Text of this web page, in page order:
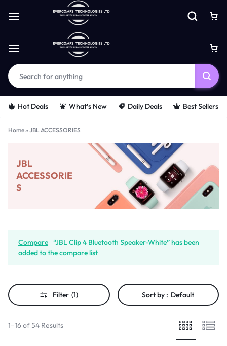
Hot Deals What’s New Daily Deals Best Sellers
Home» JBL ACCESSORIES
JBL
ACCESSORIE
S
Compare “JBL Clip 4 Bluetooth Speaker-White” has been
added to the compare list
Filter (1) Sort by : Default
1–16 of 54 Results